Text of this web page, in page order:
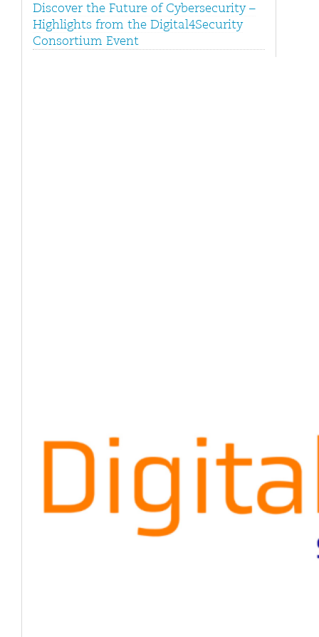
Discover the Future of Cybersecurity –
Highlights from the Digital4Security
Consortium Event